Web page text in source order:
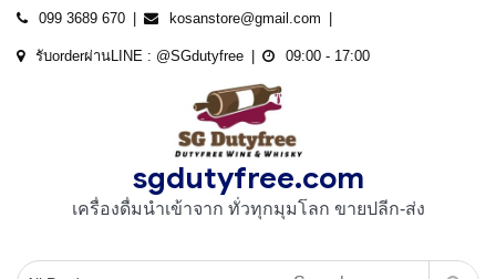
Skip
099 3689 670 kosanstore@gmail.com
รับorderผ่านLINE : @SGdutyfree 09:00 - 17:00
sgdutyfree.com
เครื่องดื่มนําเข้าจาก ทั่วทุกมุมโลก ขายปลีก-ส่ง